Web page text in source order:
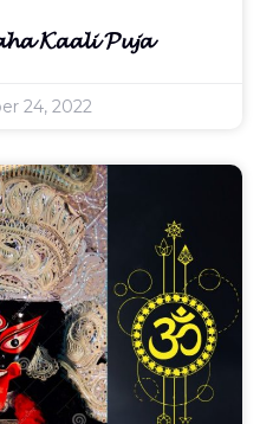
𝓚𝓪𝓪𝓵𝓲 𝓟𝓾𝓳𝓪
24, 2022